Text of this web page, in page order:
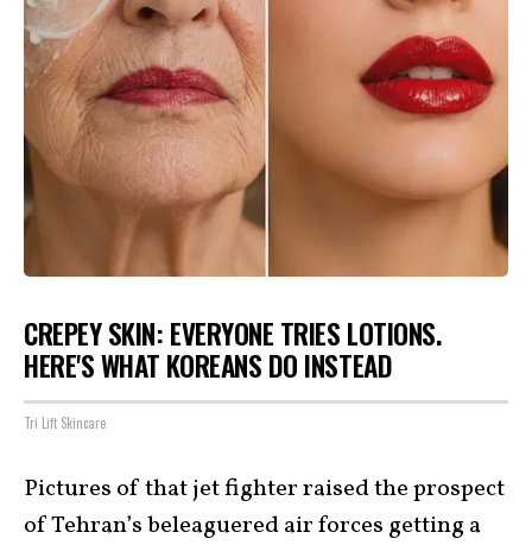
CREPEY SKIN: EVERYONE TRIES LOTIONS.
HERE'S WHAT KOREANS DO INSTEAD
Tri Lift Skincare
Pictures of that jet fighter raised the prospect
of Tehran’s beleaguered air forces getting a